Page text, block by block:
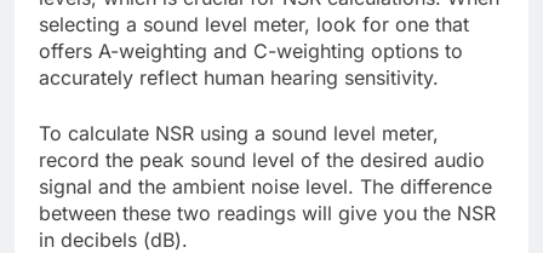
selecting a sound level meter, look for one that
offers A-weighting and C-weighting options to
accurately reflect human hearing sensitivity.
To calculate NSR using a sound level meter,
record the peak sound level of the desired audio
signal and the ambient noise level. The difference
between these two readings will give you the NSR
in decibels (dB).